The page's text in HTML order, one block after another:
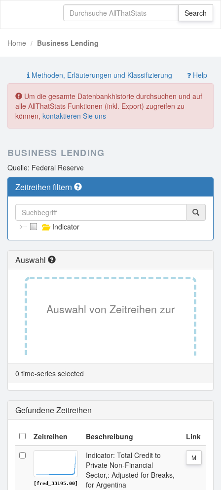
Home Business Lending
Methoden, Erläuterungen und Klassifizierung Help
Um die gesamte Datenbankhistorie durchsuchen und auf
alle AllThatStats Funktionen (inkl. Export) zugreifen zu
können, kontaktieren Sie uns
BUSINESS LENDING
Quelle: Federal Reserve
Zeitreihen filtern
Indicator
Auswahl
Auswahl von Zeitreihen zur
Tabellenansicht.
0 time-series selected
Gefundene Zeitreihen
Zeitreihen Beschreibung Link
[fred_33195.00]
Indicator: Total Credit to
Private Non-Financial
Sector,: Adjusted for Breaks,
for Argentina
M